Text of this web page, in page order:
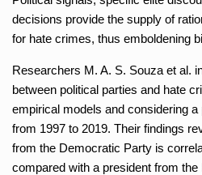
decisions provide the supply of
for hate crimes, thus emboldening
Researchers M. A. S. Souza et al.
between political parties and hate
empirical models and considering
from 1997 to 2019. Their findings
from the Democratic Party is
compared with a president from the